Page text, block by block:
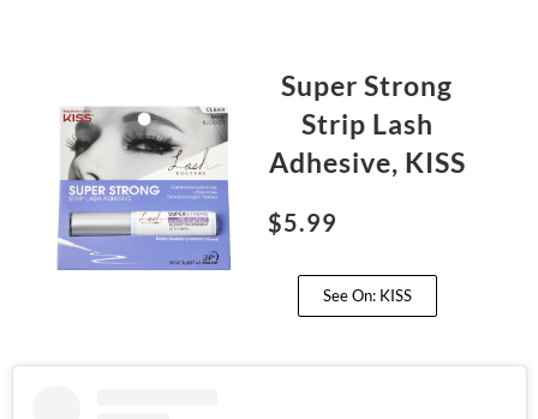
Super Strong
Strip Lash
Adhesive, KISS
$5.99
See On: KISS